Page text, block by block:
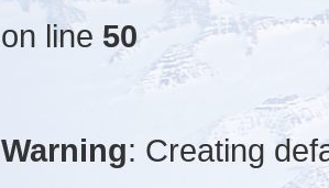
on line 50
Warning: Creating